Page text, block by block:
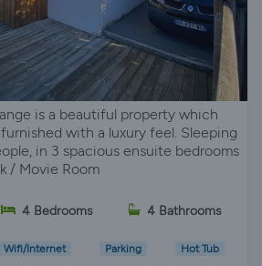
is a beautiful property which
with a luxury feel. Sleeping
in 3 spacious ensuite bedrooms
/ Movie Room
4 Bedrooms 4 Bathrooms
Wifi/Internet Parking Hot Tub